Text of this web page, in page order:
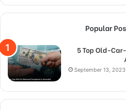
Popular
5 Top Old-
September 13, 2023